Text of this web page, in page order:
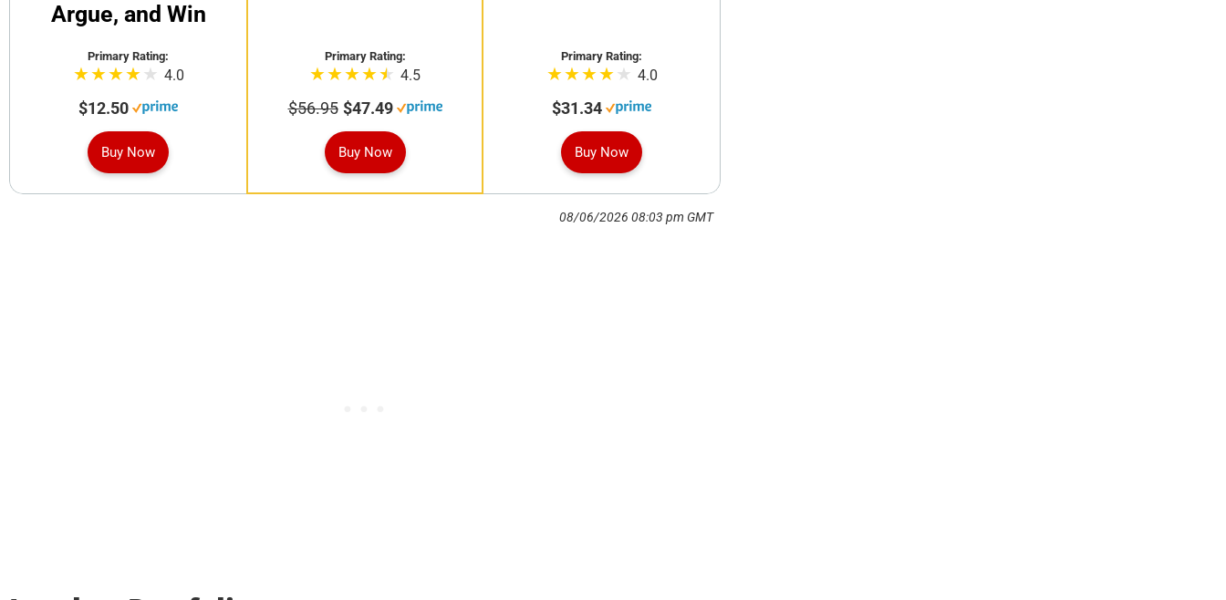
Argue, and Win
Primary Rating:
4.0
Primary Rating:
4.5
Primary Rating:
4.0
$12.50 $56.95 $47.49 $31.34
Buy Now Buy Now Buy Now
08/06/2026 08:03 pm GMT